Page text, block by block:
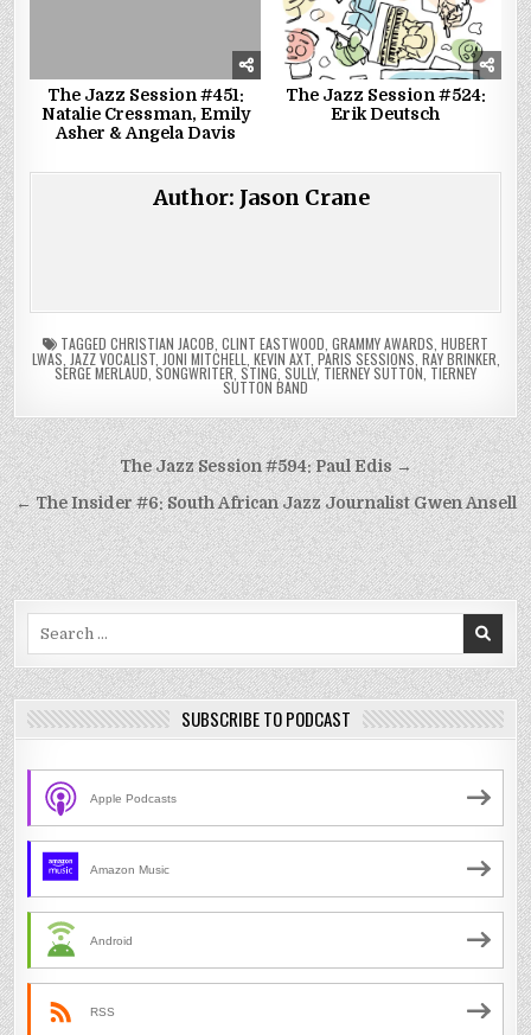
The Jazz Session #451:
Natalie Cressman, Emily
Asher & Angela Davis
The Jazz Session #524:
Erik Deutsch
Author: Jason Crane
TAGGED CHRISTIAN JACOB CLINT EASTWOOD GRAMMY AWARDS HUBERT
LWAS JAZZ VOCALIST, JONI MITCHELL KEVIN AXT, PARIS SESSIONS RAY BRINKER
SERGE MERLAUD SONGWRITER STING SULLY, TIERNEY SUTTON TIERNEY
SUTTON BAND
Post
navigation
The Jazz Session #594: Paul Edis →
← The Insider #6: South African Jazz Journalist Gwen Ansell
SUBSCRIBE TO PODCAST
Apple Podcasts
Amazon Music
Android
RSS